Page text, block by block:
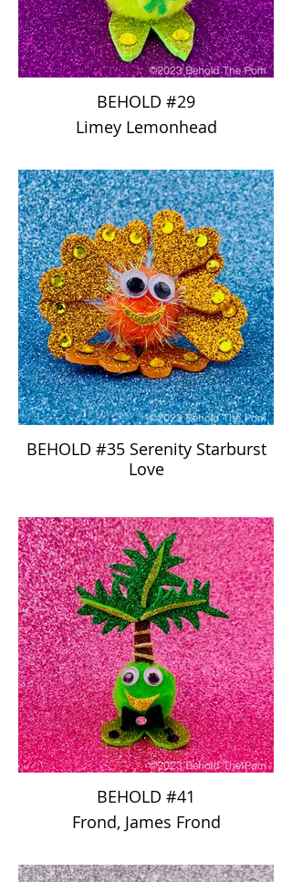
BEHOLD #29
Limey Lemonhead
BEHOLD #35 Serenity Starburst
Love
BEHOLD #41
Frond, James Frond